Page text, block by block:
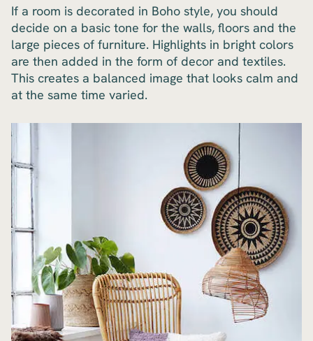
If a room is decorated in Boho style, you should
decide on a basic tone for the walls, floors and the
large pieces of furniture. Highlights in bright colors
are then added in the form of decor and textiles.
This creates a balanced image that looks calm and
at the same time varied.